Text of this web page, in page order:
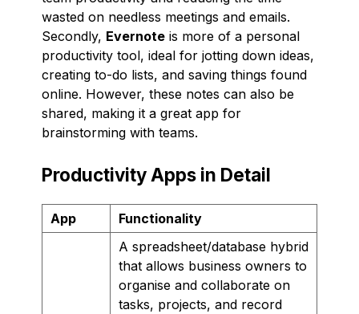
wasted on needless meetings and emails.
Secondly, Evernote is more of a personal
productivity tool, ideal for jotting down ideas,
creating to-do lists, and saving things found
online. However, these notes can also be
shared, making it a great app for
brainstorming with teams.
Productivity Apps in Detail
App Functionality
A spreadsheet/database hybrid
that allows business owners to
organise and collaborate on
tasks, projects, and record